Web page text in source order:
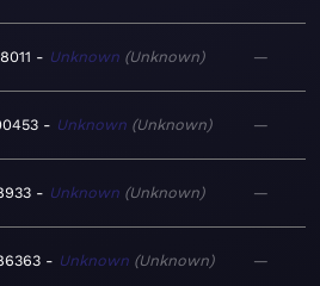
Unknown Unknown —
Unknown Unknown —
Unknown Unknown —
Unknown Unknown —